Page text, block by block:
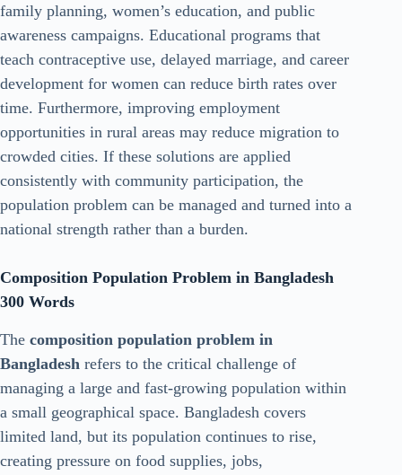
family planning, women’s education, and public
awareness campaigns. Educational programs that
teach contraceptive use, delayed marriage, and career
development for women can reduce birth rates over
time. Furthermore, improving employment
opportunities in rural areas may reduce migration to
crowded cities. If these solutions are applied
consistently with community participation, the
population problem can be managed and turned into a
national strength rather than a burden.
Composition Population Problem in Bangladesh
300 Words
The composition population problem in
Bangladesh refers to the critical challenge of
managing a large and fast-growing population within
a small geographical space. Bangladesh covers
limited land, but its population continues to rise,
creating pressure on food supplies, jobs,